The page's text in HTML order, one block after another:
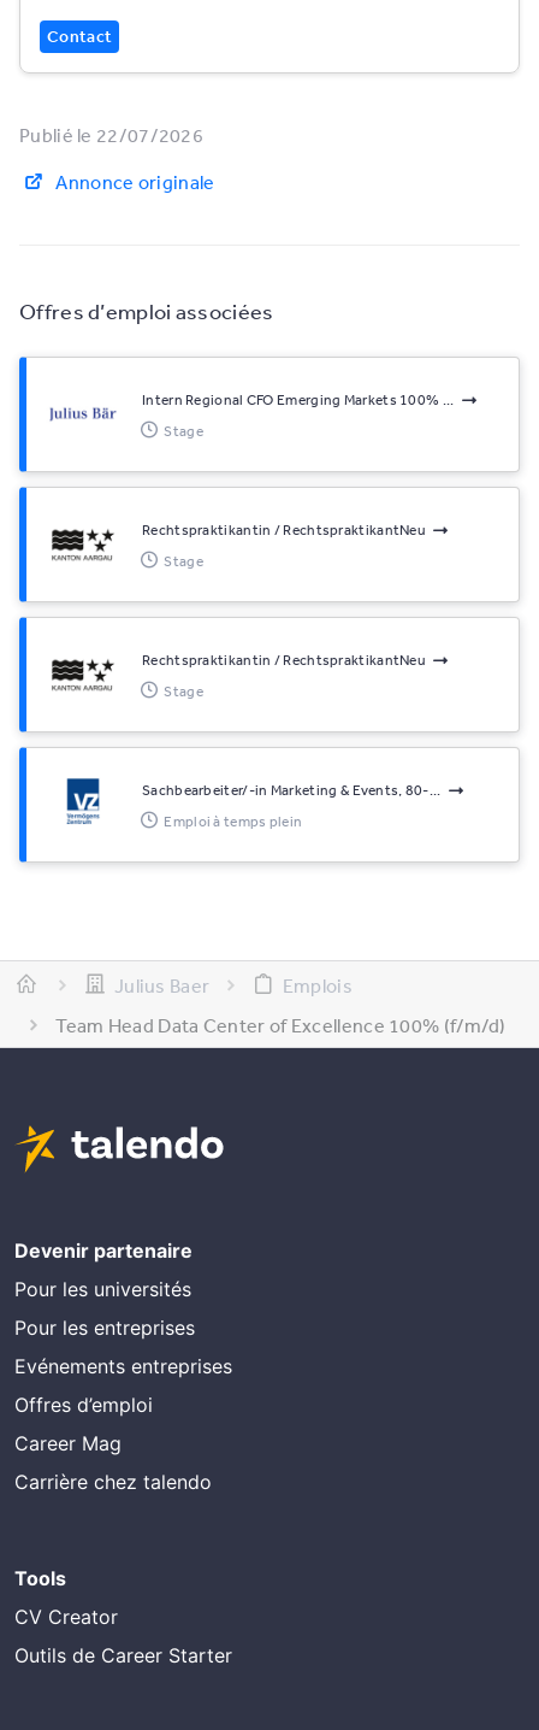
Offres d’emploi associées
Intern Regional CFO Emerging Markets 100% ...
Stage
Rechtspraktikantin / RechtspraktikantNeu
Stage
Rechtspraktikantin / RechtspraktikantNeu
Stage
Sachbearbeiter/-in Marketing & Events, 80-...
Emploi à temps plein
Contact
Publié le 22/07/2026
Annonce originale
Julius Baer
Emplois
Team Head Data Center of Excellence 100% (f/m/d)
Devenir partenaire
Pour les universités
Pour les entreprises
Evénements entreprises
Offres d’emploi
Career Mag
Carrière chez talendo
Tools
CV Creator
Outils de Career Starter